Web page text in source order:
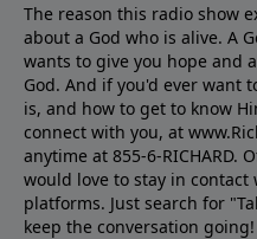
The reason this radio show
about a God who is alive. A
wants to give you hope and
God. And if you'd ever want
is, and how to get to know
connect with you, at
anytime at 855-6-RICHARD.
would love to stay in
platforms. Just search for
keep the conversation going!